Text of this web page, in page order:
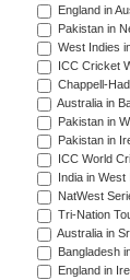
England in
Pakistan in
West Indies
ICC Cricket
Chappell-
Australia in
Pakistan in
Pakistan in
ICC World
India in
NatWest
Tri-Nation
Australia in
Bangladesh
England in